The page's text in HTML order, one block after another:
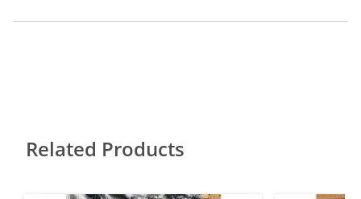
Related Products